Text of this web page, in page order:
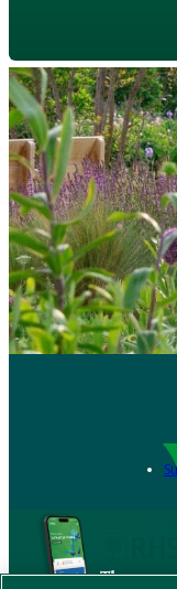
The new